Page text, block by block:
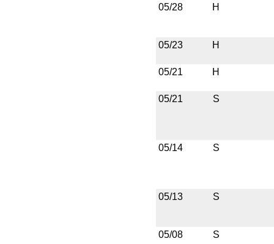
05/28 H
05/23 H
05/21 H
05/21 S
05/14 S
05/13 S
05/08
S